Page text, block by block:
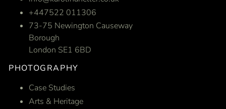
+447522 011306
73-75 Newington Causeway
Borough
London SE1 6BD
PHOTOGRAPHY
Case Studies
Arts & Heritage